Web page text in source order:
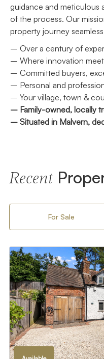
guidance and meticulous
of the process. Our
property journey
– Over a century of
– Where innovation
– Committed buyers,
– Personal and
– Your village, town &
– Family-owned, locally
– Situated in Malvern,
Recent
For Sale